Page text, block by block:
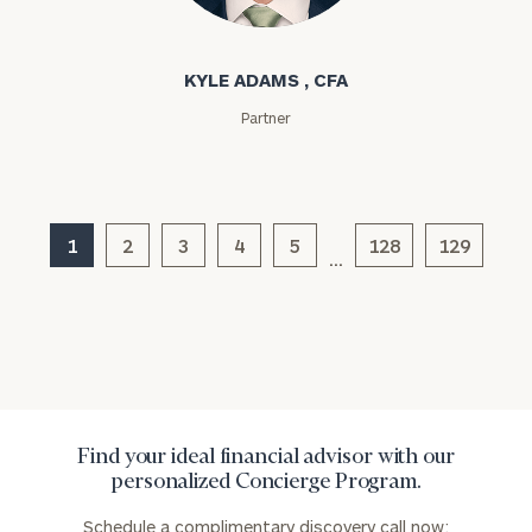
Kyle Adams
KYLE ADAMS , CFA
Partner
1 2 3 4 5
…
128 129
Find your ideal financial advisor with our
personalized Concierge Program.
Schedule a complimentary discovery call now:
Assets
Message
General
inquiries: